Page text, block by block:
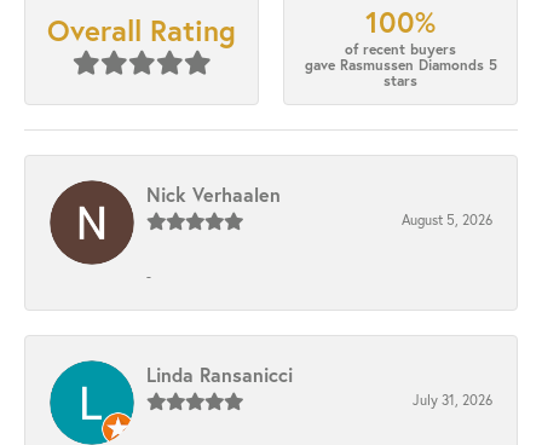
Overall Rating 100%
of recent buyers
gave Rasmussen Diamonds 5
stars
Nick Verhaalen
August 5, 2026
-
Linda Ransanicci
July 31, 2026